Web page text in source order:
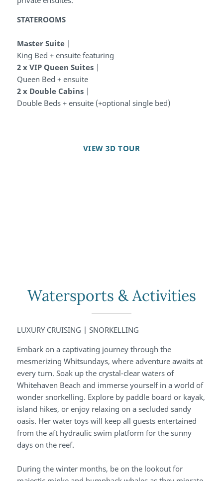
STATEROOMS
Master Suite|
King Bed + ensuite featuring
2 x VIP Queen Suites |
Queen Bed + ensuite
2 x Double Cabins |
Double Beds + ensuite (+optional single bed)
VIEW 3D TOUR
Watersports & Activities
LUXURY CRUISING | SNORKELLING
Embark on a captivating journey through the
mesmerizing Whitsundays, where adventure awaits at
every turn. Soak up the crystal-clear waters of
Whitehaven Beach and immerse yourself in a world of
wonder snorkelling. Explore by paddle board or kayak,
island hikes, or enjoy relaxing on a secluded sandy
oasis. Her water toys will keep all guests entertained
from the aft hydraulic swim platform for the sunny
days on the reef.
During the winter months, be on the lookout for